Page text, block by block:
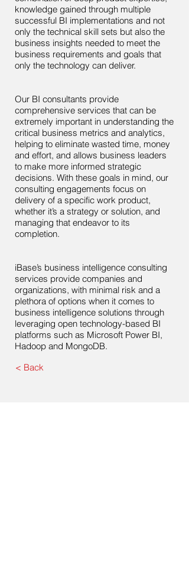
knowledge gained through multiple
successful BI implementations and not
only the technical skill sets but also the
business insights needed to meet the
business requirements and goals that
only the technology can deliver.
Our BI consultants provide
comprehensive services that can be
extremely important in understanding the
critical business metrics and analytics,
helping to eliminate wasted time, money
and effort, and allows business leaders
to make more informed strategic
decisions. With these goals in mind, our
consulting engagements focus on
delivery of a specific work product,
whether it’s a strategy or solution, and
managing that endeavor to its
completion.
iBase’s business intelligence consulting
services provide companies and
organizations, with minimal risk and a
plethora of options when it comes to
business intelligence solutions through
leveraging open technology-based BI
platforms such as Microsoft Power BI,
Hadoop and MongoDB.
< Back